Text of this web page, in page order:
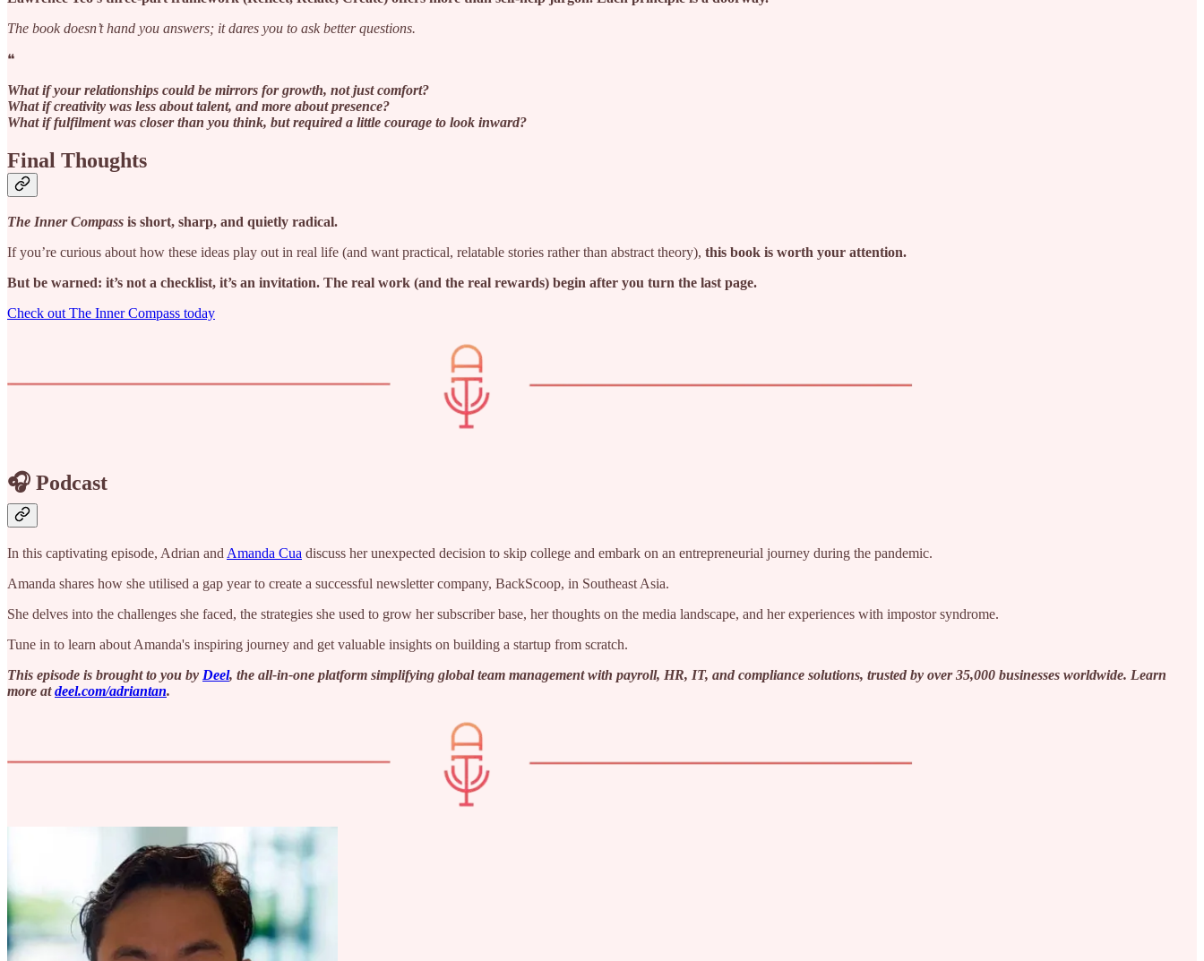
The book doesn’t hand you answers; it dares you to ask better questions.
❝
What if your relationships could be mirrors for growth, not just comfort?
What if creativity was less about talent, and more about presence?
What if fulfilment was closer than you think, but required a little courage to look inward?
Final Thoughts
The Inner Compass is short, sharp, and quietly radical.
If you’re curious about how these ideas play out in real life (and want practical, relatable stories rather than abstract theory), this book is worth your attention.
But be warned: it’s not a checklist, it’s an invitation. The real work (and the real rewards) begin after you turn the last page.
Check out The Inner Compass today
🎧 Podcast
In this captivating episode, Adrian and Amanda Cua discuss her unexpected decision to skip college and embark on an entrepreneurial journey during the pandemic.
Amanda shares how she utilised a gap year to create a successful newsletter company, BackScoop, in Southeast Asia.
She delves into the challenges she faced, the strategies she used to grow her subscriber base, her thoughts on the media landscape, and her experiences with impostor syndrome.
Tune in to learn about Amanda's inspiring journey and get valuable insights on building a startup from scratch.
This episode is brought to you by Deel, the all-in-one platform simplifying global team management with payroll, HR, IT, and compliance solutions, trusted by over 35,000 businesses worldwide. Learn
more at ⁠deel.com/adriantan⁠.